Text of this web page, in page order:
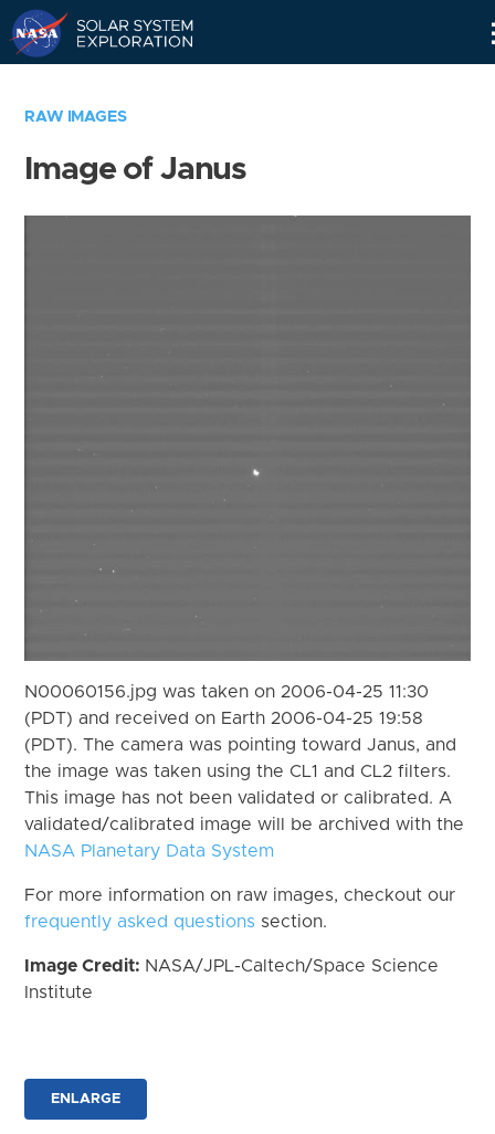
RAW IMAGES
Image of Janus
N00060156.jpg was taken on 2006-04-25 11:30
(PDT) and received on Earth 2006-04-25 19:58
(PDT). The camera was pointing toward Janus, and
the image was taken using the CL1 and CL2 filters.
This image has not been validated or calibrated. A
validated/calibrated image will be archived with the
NASA Planetary Data System
For more information on raw images, checkout our
frequently asked questions section.
Image Credit: NASA/JPL-Caltech/Space Science
Institute
ENLARGE